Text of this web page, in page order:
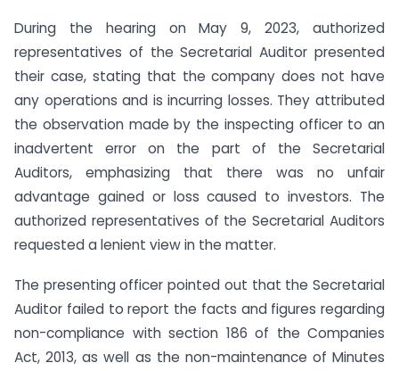
During the hearing on May 9, 2023, authorized
representatives of the Secretarial Auditor presented
their case, stating that the company does not have
any operations and is incurring losses. They attributed
the observation made by the inspecting officer to an
inadvertent error on the part of the Secretarial
Auditors, emphasizing that there was no unfair
advantage gained or loss caused to investors. The
authorized representatives of the Secretarial Auditors
requested a lenient view in the matter.
The presenting officer pointed out that the Secretarial
Auditor failed to report the facts and figures regarding
non-compliance with section 186 of the Companies
Act, 2013, as well as the non-maintenance of Minutes